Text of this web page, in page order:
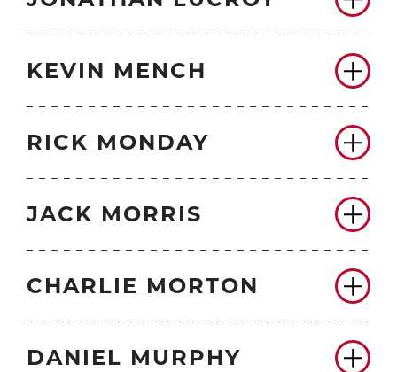
KEVIN MENCH
RICK MONDAY
JACK MORRIS
CHARLIE MORTON
DANIEL MURPHY